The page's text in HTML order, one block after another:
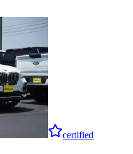
certified